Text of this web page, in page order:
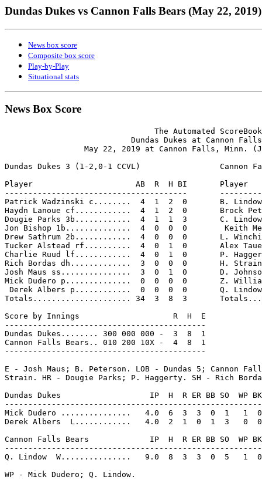
Dundas Dukes vs Cannon Falls Bears (May 22, 2019)
News box score
Composite box score
Play-by-Play
Situational stats
News Box Score
                                The Automated ScoreBook
Dundas Dukes at Cannon
May 22, 2019 at Cannon Falls, Minn.
Dundas Dukes 3 (1-2,0-1 CCVL)                 Cannon
Player                      AB  R  H BI       Player
---------------------------------------
Patrick Wadzinski c........  4  1  2  0       B.
Haydn Lanoue cf............  4  1  2  0       Brock
Dougie Parks 3b............  4  1  1  3       C.
Jon Bishop 1b..............  4  0  0  0        Keith
Drew Sathrum 2b............  4  0  0  0       L.
Tucker Alstead rf..........  4  0  1  0       Alex
Charlie Ruud lf............  4  0  1  0       P.
Rich Bordas dh.............  3  0  0  0       H.
Josh Maus ss...............  3  0  1  0       D.
Mick Dudero p..............  0  0  0  0       Z.
Derek Albers p............  0  0  0  0       Q.
Totals..................... 34  3  8  3
Score by Innings                    R  H  E
-------------------------------------------
Dundas Dukes........ 300 000 000 -  3  8  1
Cannon Falls Bears.. 010 200 10X -  4  8  1
-------------------------------------------
E - Josh Maus; B. Peterson. LOB - Dundas 5; Cannon
Strain. HR - Dougie Parks; P. Haggerty. SH - Rich
Dundas Dukes                   IP  H  R ER BB SO  WP BK
Mick Dudero ...............   4.0  6  3  3  0  1   1
Derek Albers  L............   4.0  2  1  0  1  3   0
Cannon Falls Bears             IP  H  R ER BB SO  WP BK
Q. Lindow  W...............   9.0  8  3  3  0  5   1  0
WP - Mick Dudero; Q. Lindow.